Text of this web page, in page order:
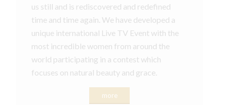
us still and is rediscovered and redefined
time and time again. We have developed a
unique international Live TV Event with the
most incredible women from around the
world participating in a contest which
focuses on natural beauty and grace.
more